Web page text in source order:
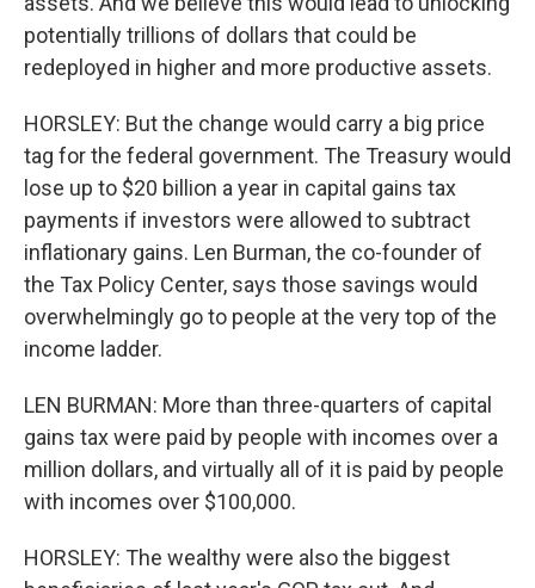
potentially trillions of dollars that could be
redeployed in higher and more productive assets.
HORSLEY: But the change would carry a big price
tag for the federal government. The Treasury would
lose up to $20 billion a year in capital gains tax
payments if investors were allowed to subtract
inflationary gains. Len Burman, the co-founder of
the Tax Policy Center, says those savings would
overwhelmingly go to people at the very top of the
income ladder.
LEN BURMAN: More than three-quarters of capital
gains tax were paid by people with incomes over a
million dollars, and virtually all of it is paid by people
with incomes over $100,000.
HORSLEY: The wealthy were also the biggest